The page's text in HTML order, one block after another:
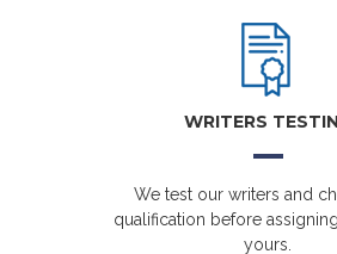
WRITERS
We test our writers and
qualification before
yours.